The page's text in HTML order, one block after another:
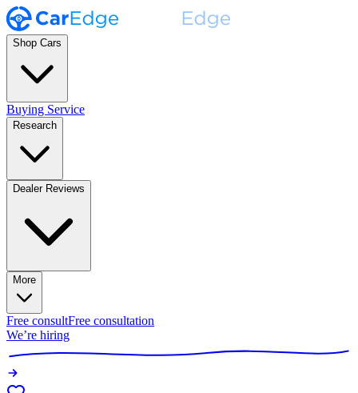
Shop Cars
Buying Service
Research
Dealer Reviews
More
Free consultFree consultation
We’re hiring